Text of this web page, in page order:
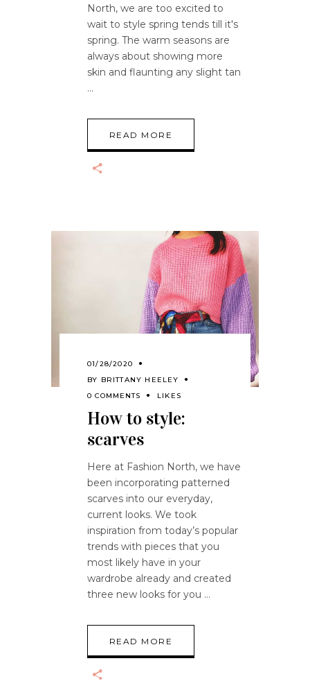
North, we are too excited to
wait to style spring tends till it's
spring. The warm seasons are
always about showing more
skin and flaunting any slight tan
READ MORE
01/28/2020
BY BRITTANY HEELEY
0 COMMENTS
LIKES
How to style:
scarves
Here at Fashion North, we have
been incorporating patterned
scarves into our everyday,
current looks. We took
inspiration from today’s popular
trends with pieces that you
most likely have in your
wardrobe already and created
three new looks for you
READ MORE